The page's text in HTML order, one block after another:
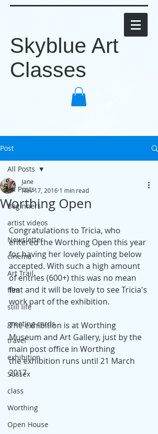
Skyblue Art
Classes
Post
All Posts
Beginners
artist videos
Newsletter
cinema
Art Trail,
film
still life
greeting cards
travel
exhibition
Sussex
class
Worthing
Open House
All Posts
Worthing Open
Jane
Nov 17, 2016 1 min read
Congratulations to Tricia, who
entered the Worthing Open this year
for having her lovely painting below
accepted. With such a high amount
of entries (600+) this was no mean
feat and it will be lovely to see Tricia's
work part of the exhibition.
The exhibition is at Worthing
Museum and Art Gallery, just by the
main post office in Worthing
the exhibition runs until 21 March
2017